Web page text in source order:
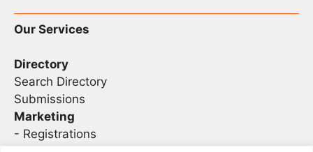
Our Services
Directory
Search Directory
Submissions
Marketing
- Registrations